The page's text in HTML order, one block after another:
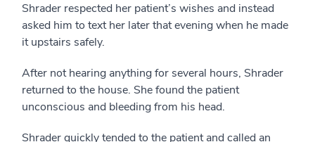
Shrader respected her patient’s wishes and instead
asked him to text her later that evening when he made
it upstairs safely.
After not hearing anything for several hours, Shrader
returned to the house. She found the patient
unconscious and bleeding from his head.
Shrader quickly tended to the patient and called an